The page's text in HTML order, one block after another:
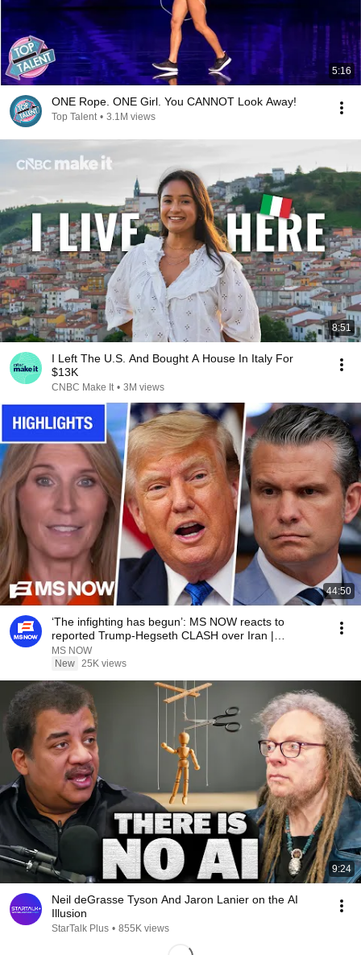
5:16
ONE Rope. ONE Girl. You CANNOT Look Away!
Top Talent • 3.1M views
8:51
I Left The U.S. And Bought A House In Italy For
$13K
CNBC Make It • 3M views
44:50
‘The infighting has begun’: MS NOW reacts to
reported Trump-Hegseth CLASH over Iran |
COMPILATION
MS NOW
New 25K views
9:24
Neil deGrasse Tyson And Jaron Lanier on the AI
Illusion
StarTalk Plus • 855K views